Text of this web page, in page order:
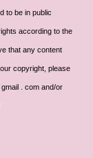
to be in public
according to the
that any content
copyright, please
. com and/or